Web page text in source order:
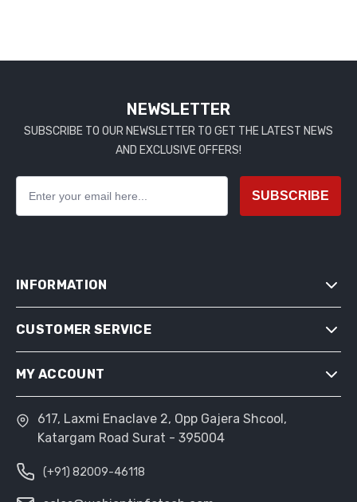
NEWSLETTER
SUBSCRIBE TO OUR NEWSLETTER TO GET THE LATEST NEWS
AND EXCLUSIVE OFFERS!
SUBSCRIBE
INFORMATION
SITEMAP
CONDITIONS OF USE
ABOUT US
CONTACT US
CUSTOMER SERVICE
SEARCH
COMPARE PRODUCTS LIST
MY ACCOUNT
MY ACCOUNT
ORDERS
ADDRESSES
617, Laxmi Enaclave 2, Opp Gajera Shcool,
Katargam Road Surat - 395004
(+91) 82009-46118